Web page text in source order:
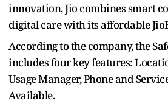
innovation, Jio combines smart
digital care with its affordable
According to the company, the
includes four key features:
Usage Manager, Phone and
Available.